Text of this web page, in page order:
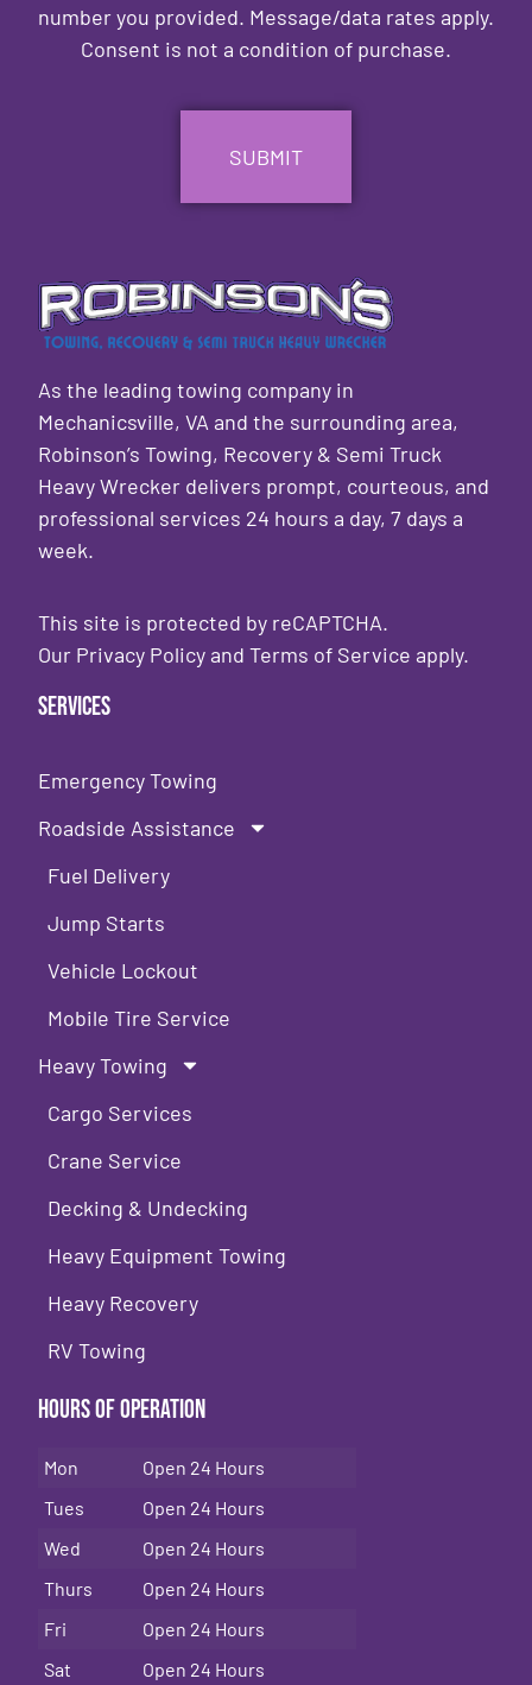
number you provided. Message/data rates apply.
Consent is not a condition of purchase.
As the leading towing company in
Mechanicsville, VA and the surrounding area,
Robinson’s Towing, Recovery & Semi Truck
Heavy Wrecker delivers prompt, courteous, and
professional services 24 hours a day, 7 days a
week.
This site is protected by reCAPTCHA.
Our Privacy Policy andTerms of Service apply.
Services
Emergency Towing
Roadside Assistance
Fuel Delivery
Jump Starts
Vehicle Lockout
Mobile Tire Service
Heavy Towing
Cargo Services
Crane Service
Decking & Undecking
Heavy Equipment Towing
Heavy Recovery
RV Towing
Hours of Operation
Mon
Open 24 Hours
Tues
Open 24 Hours
Wed
Open 24 Hours
Thurs
Open 24 Hours
Fri
Open 24 Hours
Sat
Open 24 Hours